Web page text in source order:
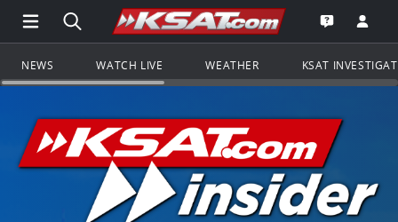
Open Main Menu Navigation
Search all of KSAT.comGo to the
Open the
NEWS WATCH LIVE WEATHER KSAT